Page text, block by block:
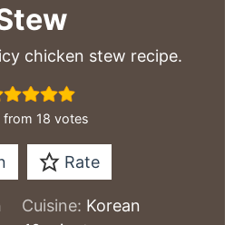
chicken stew recipe.
from 18 votes
Rate
Cuisine: Korean